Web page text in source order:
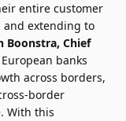
entire customer
and extending to
Boonstra, Chief
European banks
across borders,
border
With this